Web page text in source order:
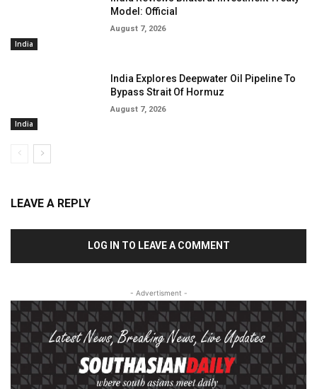
India
Model: Official
August 7, 2026
India
India Explores Deepwater Oil Pipeline To
Bypass Strait Of Hormuz
August 7, 2026
LEAVE A REPLY
LOG IN TO LEAVE A COMMENT
- Advertisment -